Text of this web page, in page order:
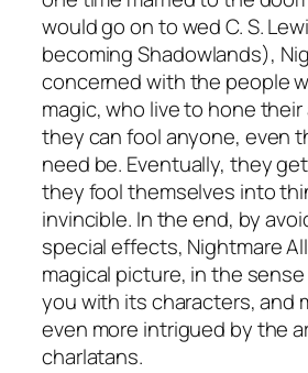
would go on to wed C. S.
becomingShadowlands),
concerned with the people
magic, who live to hone
they can fool anyone, even
need be. Eventually, they
they fool themselves into
invincible. In the end, by
special effects, Nightmare
magical picture, in the
you with its characters, and
even more intrigued by the
charlatans.